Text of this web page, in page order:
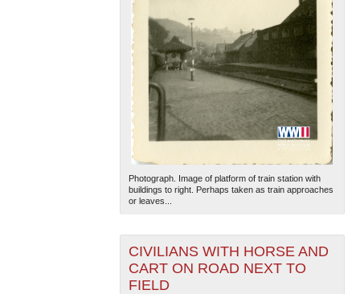
Photograph. Image of platform of train station with
buildings to right. Perhaps taken as train approaches
or leaves...
CIVILIANS WITH HORSE AND
CART ON ROAD NEXT TO
FIELD